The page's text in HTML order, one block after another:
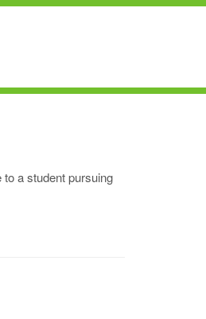
a student pursuing